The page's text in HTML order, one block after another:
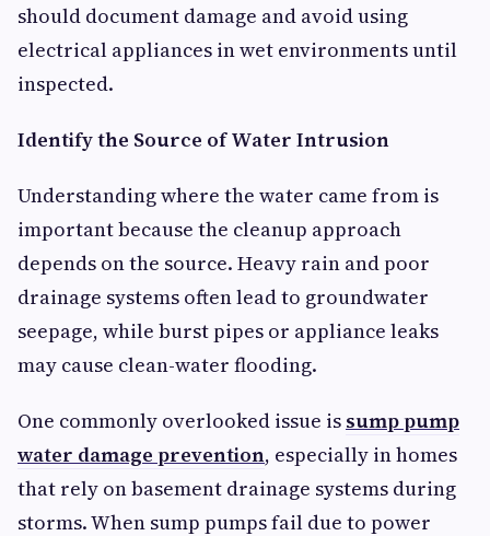
should document damage and avoid using
electrical appliances in wet environments until
inspected.
Identify the Source of Water Intrusion
Understanding where the water came from is
important because the cleanup approach
depends on the source. Heavy rain and poor
drainage systems often lead to groundwater
seepage, while burst pipes or appliance leaks
may cause clean-water flooding.
One commonly overlooked issue is sump pump
water damage prevention, especially in homes
that rely on basement drainage systems during
storms. When sump pumps fail due to power